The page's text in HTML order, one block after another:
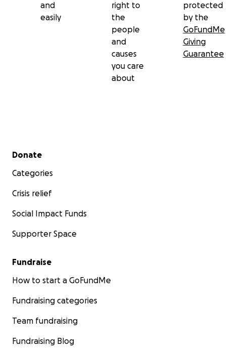
and
easily
right to
the
people
and
causes
you care
about
protected
by the
GoFundMe
Giving
Guarantee
Secondary menu
Donate
Categories
Crisis relief
Social Impact Funds
Supporter Space
Fundraise
How to start a GoFundMe
Fundraising categories
Team fundraising
Fundraising Blog